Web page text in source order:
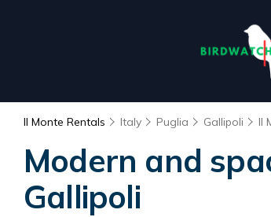
Il Monte Rentals Italy Puglia Gallipoli Il
Modern and
Gallipoli